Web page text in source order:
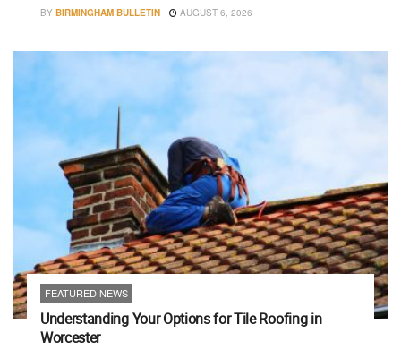
BY BIRMINGHAM BULLETIN AUGUST 6, 2026
FEATURED NEWS
Understanding Your Options for Tile Roofing in
Worcester